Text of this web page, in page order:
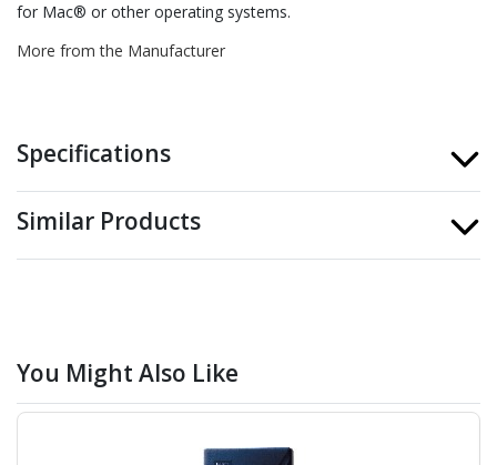
for Mac® or other operating systems.
More from the Manufacturer
Specifications
Similar Products
You Might Also Like